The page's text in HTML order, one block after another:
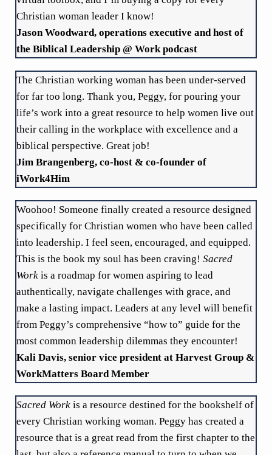
Christian woman leader I know!
Jason Woodward, operations executive and host of
the Biblical Leadership @ Work podcast
The Christian working woman has been under-served
for far too long. Thank you, Peggy, for pouring your
life’s work into a great resource to help women live out
their calling in the workplace with excellence and a
biblical perspective. Great job!
Jim Brangenberg, co-host & co-founder of
iWork4Him
Woohoo! Someone finally created a resource designed
specifically for Christian women who have been called
into leadership. I feel seen, encouraged, and equipped.
This is the book my soul has been craving! Sacred
Workis a roadmap for women aspiring to lead
authentically, navigate challenges with grace, and
make a lasting impact. Leaders at any level will benefit
from Peggy’s comprehensive “how to” guide for the
most common leadership dilemmas they encounter!
Kali Davis, senior vice president at Harvest Group &
WorkMatters Board Member
Sacred Workis a resource destined for the bookshelf of
every Christian working woman. Peggy has created a
resource that is a great read from the first chapter to the